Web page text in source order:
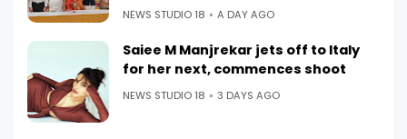
NEWS STUDIO 18 A DAY AGO
Saiee M Manjrekar jets off to Italy
for her next, commences shoot
NEWS STUDIO 18 3 DAYS AGO